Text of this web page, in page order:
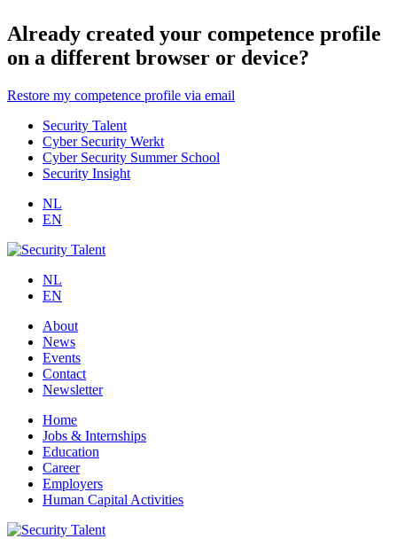
Already created your competence profile
on a different browser or device?
Restore my competence profile via email
Security Talent
Cyber Security Werkt
Cyber Security Summer School
Security Insight
NL
EN
NL
EN
About
News
Events
Contact
Newsletter
Home
Jobs & Internships
Education
Career
Employers
Human Capital Activities